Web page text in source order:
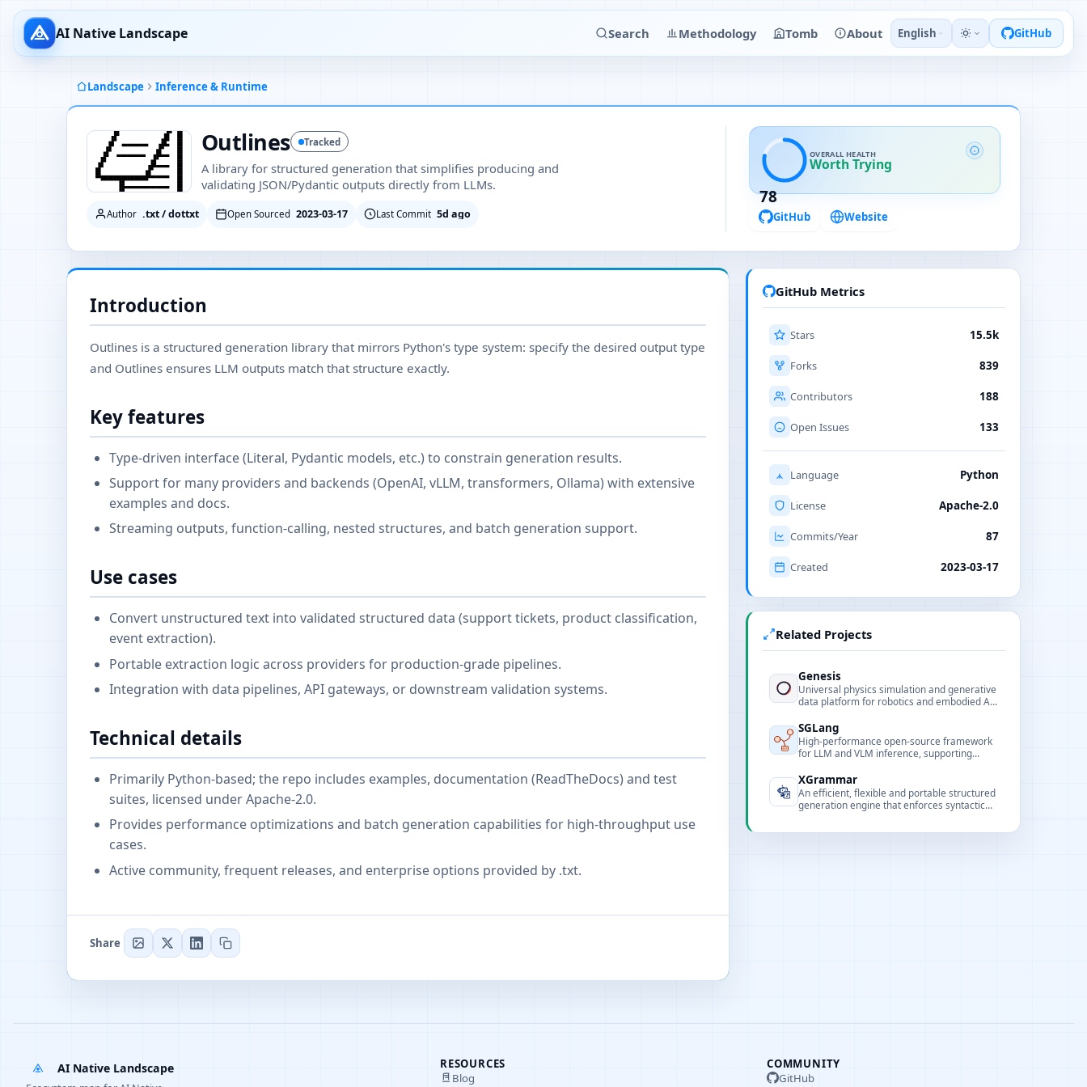
AI Native Landscape Search Methodology Tomb About English GitHub
Landscape Inference & Runtime
Outlines Tracked
A library for structured generation that simplifies producing and
validating JSON/Pydantic outputs directly from LLMs.
Author .txt / dottxt Open Sourced 2023-03-17 Last Commit 5d ago
78
OVERALL HEALTH
Worth Trying
GitHub Website
Introduction
Outlines is a structured generation library that mirrors Python's type system: specify the desired output type
and Outlines ensures LLM outputs match that structure exactly.
Key features
Type-driven interface (Literal, Pydantic models, etc.) to constrain generation results.
Support for many providers and backends (OpenAI, vLLM, transformers, Ollama) with extensive
examples and docs.
Streaming outputs, function-calling, nested structures, and batch generation support.
Use cases
Convert unstructured text into validated structured data (support tickets, product classification,
event extraction).
Portable extraction logic across providers for production-grade pipelines.
Integration with data pipelines, API gateways, or downstream validation systems.
Technical details
Primarily Python-based; the repo includes examples, documentation (ReadTheDocs) and test
suites, licensed under Apache-2.0.
Provides performance optimizations and batch generation capabilities for high-throughput use
cases.
Active community, frequent releases, and enterprise options provided by .txt.
Share
GitHub Metrics
Stars 15.5k
Forks 839
Contributors 188
Open Issues 133
Language Python
License Apache-2.0
Commits/Year 87
Created 2023-03-17
Related Projects
Genesis
Universal physics simulation and generative
data platform for robotics and embodied AI,
SGLang
High-performance open-source framework
for LLM and VLM inference, supporting
flexible frontend programming.
XGrammar
An efficient, flexible and portable structured
generation engine that enforces syntactic
AI Native Landscape
RESOURCES
Blog
COMMUNITY
GitHub